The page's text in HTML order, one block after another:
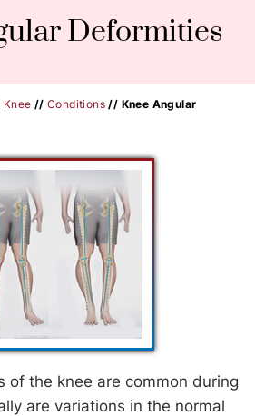
Deformities
Knee //Conditions // Knee Angular
of the knee are common during
are variations in the normal